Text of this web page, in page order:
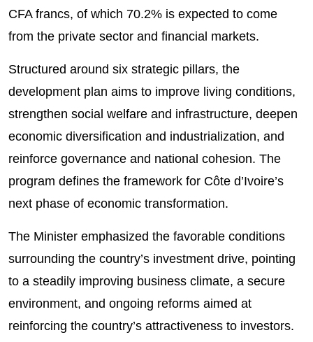
CFA francs, of which 70.2% is expected to come
from the private sector and financial markets.
Structured around six strategic pillars, the
development plan aims to improve living conditions,
strengthen social welfare and infrastructure, deepen
economic diversification and industrialization, and
reinforce governance and national cohesion. The
program defines the framework for Côte d’Ivoire’s
next phase of economic transformation.
The Minister emphasized the favorable conditions
surrounding the country’s investment drive, pointing
to a steadily improving business climate, a secure
environment, and ongoing reforms aimed at
reinforcing the country’s attractiveness to investors.